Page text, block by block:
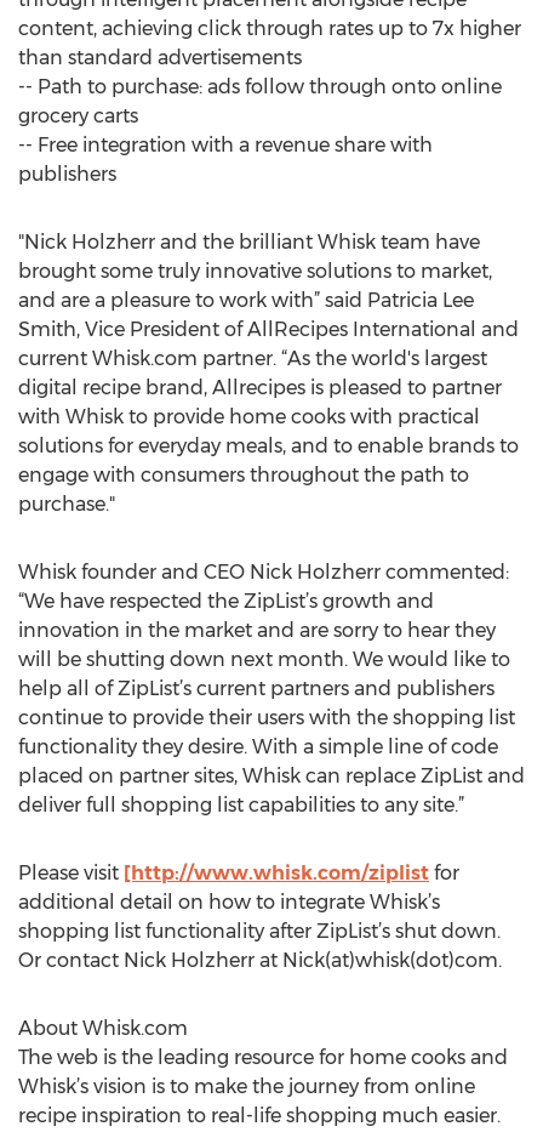
content, achieving click through rates up to 7x higher
than standard advertisements
-- Path to purchase: ads follow through onto online
grocery carts
-- Free integration with a revenue share with
publishers
"Nick Holzherr and the brilliant Whisk team have
brought some truly innovative solutions to market,
and are a pleasure to work with” said Patricia Lee
Smith, Vice President of AllRecipes International and
current Whisk.com partner. “As the world's largest
digital recipe brand, Allrecipes is pleased to partner
with Whisk to provide home cooks with practical
solutions for everyday meals, and to enable brands to
engage with consumers throughout the path to
purchase."
Whisk founder and CEO Nick Holzherr commented:
“We have respected the ZipList’s growth and
innovation in the market and are sorry to hear they
will be shutting down next month. We would like to
help all of ZipList’s current partners and publishers
continue to provide their users with the shopping list
functionality they desire. With a simple line of code
placed on partner sites, Whisk can replace ZipList and
deliver full shopping list capabilities to any site.”
Please visit [http://www.whisk.com/ziplist for
additional detail on how to integrate Whisk’s
shopping list functionality after ZipList’s shut down.
Or contact Nick Holzherr at Nick(at)whisk(dot)com.
About Whisk.com
The web is the leading resource for home cooks and
Whisk’s vision is to make the journey from online
recipe inspiration to real-life shopping much easier.